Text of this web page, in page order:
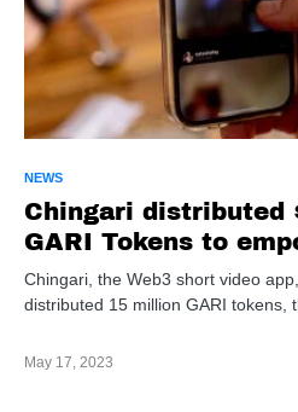
NEWS
Chingari distributed
GARI Tokens to
and users
Chingari, the Web3 short video
distributed 15 million GARI tokens,
May 17, 2023